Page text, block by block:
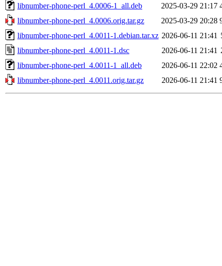
libnumber-phone-perl_4.0006-1_all.deb
2025-03-29 21:17
libnumber-phone-perl_4.0006.orig.tar.gz
2025-03-29 20:28
libnumber-phone-perl_4.0011-1.debian.tar.xz 2026-06-11 21:41
libnumber-phone-perl_4.0011-1.dsc
2026-06-11 21:41
libnumber-phone-perl_4.0011-1_all.deb
2026-06-11 22:02
libnumber-phone-perl_4.0011.orig.tar.gz
2026-06-11 21:41